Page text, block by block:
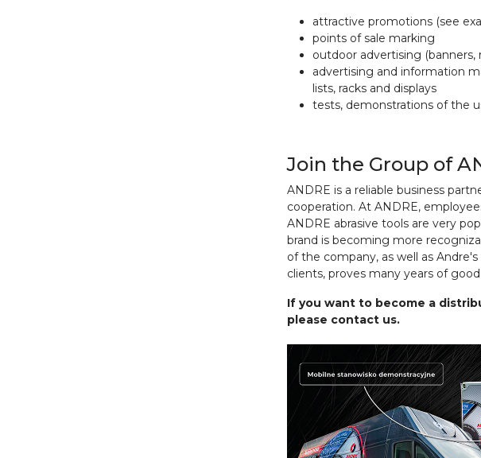
attractive promotions (see
points of sale marking
outdoor advertising (banners,
advertising and information
lists, racks and displays
tests, demonstrations of the
Join the Group of
ANDRE is a reliable business
cooperation. At ANDRE,
ANDRE abrasive tools are very
brand is becoming more
of the company, as well as
clients, proves many years of
If you want to become a
please contact us.